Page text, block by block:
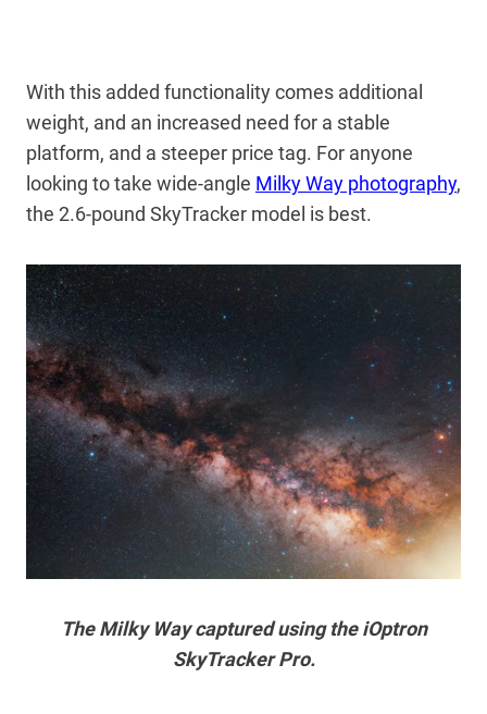
With this added functionality comes additional
weight, and an increased need for a stable
platform, and a steeper price tag. For anyone
looking to take wide-angle Milky Way photography,
the 2.6-pound SkyTracker model is best.
The Milky Way captured using the iOptron
SkyTracker Pro.